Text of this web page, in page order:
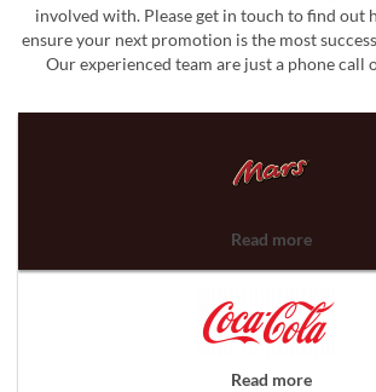
involved with. Please get in touch to find out
ensure your next promotion is the most
Our experienced team are just a phone call
Read more
Read more